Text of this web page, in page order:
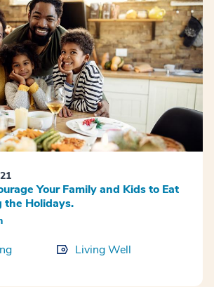
Your Family and Kids to Eat
the Holidays.
Living Well